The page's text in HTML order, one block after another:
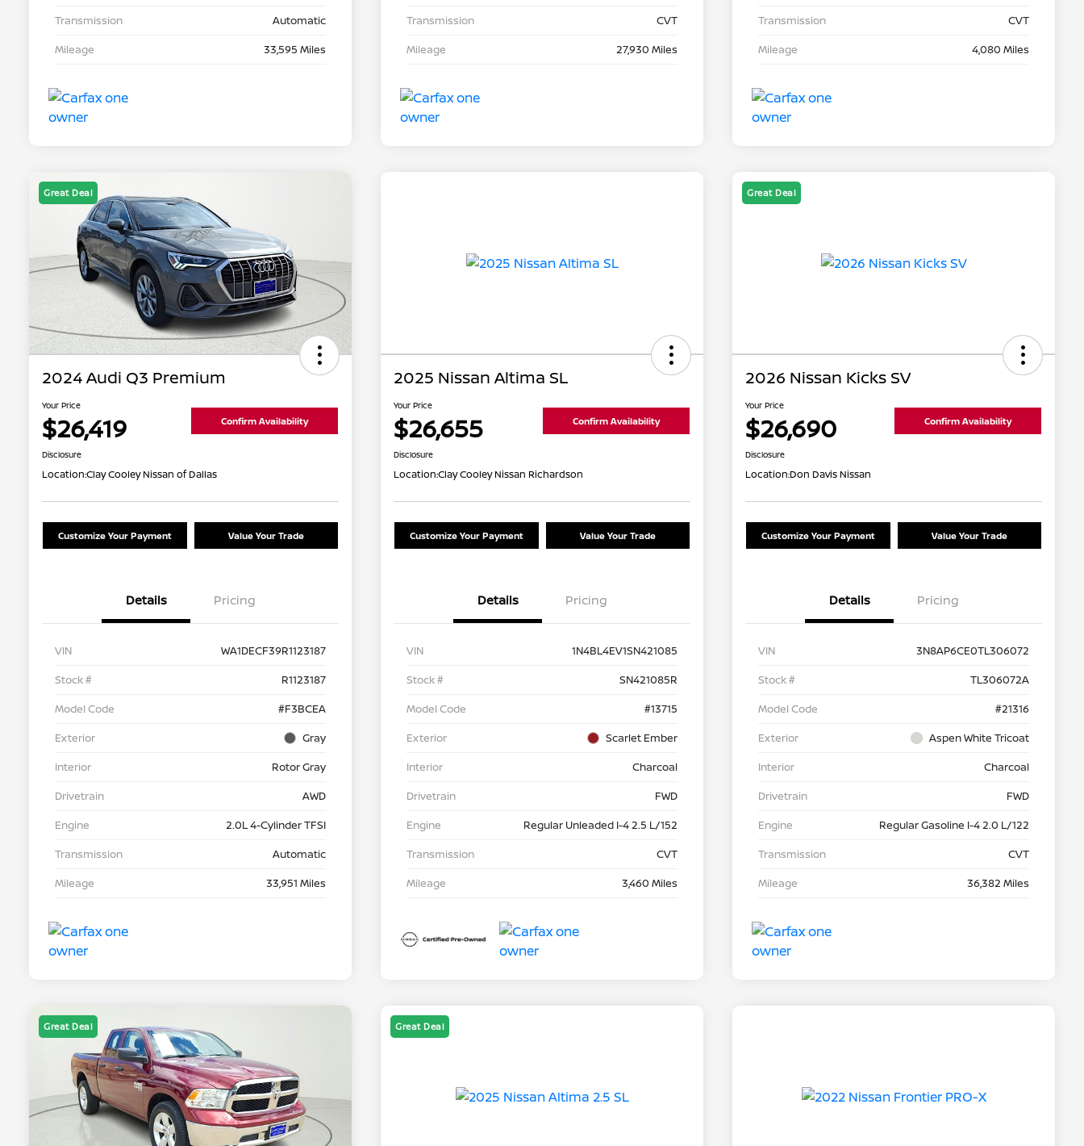
Transmission
Automatic
Mileage
33,595 Miles
Transmission
CVT
Mileage
27,930 Miles
Transmission
CVT
Mileage
4,080 Miles
Great Deal
2024 Audi Q3 Premium
Your Price
$26,419 Confirm Availability
Disclosure
Location:Clay Cooley Nissan of Dallas
Customize Your Payment Value Your Trade
Details Pricing
VIN
WA1DECF39R1123187
Stock #
R1123187
Model Code
#F3BCEA
Exterior
Gray
Interior
Rotor Gray
Drivetrain
AWD
Engine
2.0L 4-Cylinder TFSI
Transmission
Automatic
Mileage
33,951 Miles
2025 Nissan Altima SL
Your Price
$26,655 Confirm Availability
Disclosure
Location:Clay Cooley Nissan Richardson
Customize Your Payment Value Your Trade
Details Pricing
VIN
1N4BL4EV1SN421085
Stock #
SN421085R
Model Code
#13715
Exterior
Scarlet Ember
Interior
Charcoal
Drivetrain
FWD
Engine
Regular Unleaded I-4 2.5 L/152
Transmission
CVT
Mileage
3,460 Miles
Great Deal
2026 Nissan Kicks SV
Your Price
$26,690 Confirm Availability
Disclosure
Location:Don Davis Nissan
Customize Your Payment Value Your Trade
Details Pricing
VIN
3N8AP6CE0TL306072
Stock #
TL306072A
Model Code
#21316
Exterior
Aspen White Tricoat
Interior
Charcoal
Drivetrain
FWD
Engine
Regular Gasoline I-4 2.0 L/122
Transmission
CVT
Mileage
36,382 Miles
Great Deal Great Deal